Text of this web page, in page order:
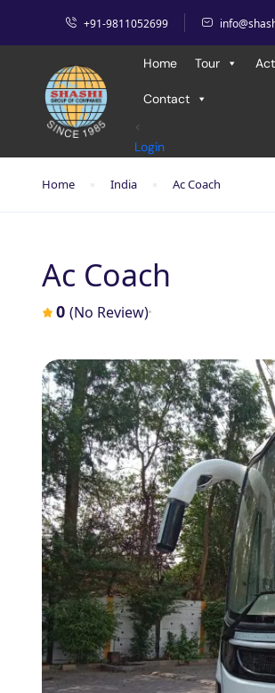
+91-9811052699
Home Tour
Contact
<
Login
Home India Ac Coach
Ac Coach
0 (No Review)